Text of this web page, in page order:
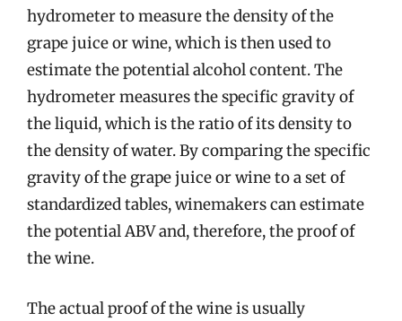
hydrometer to measure the density of the
grape juice or wine, which is then used to
estimate the potential alcohol content. The
hydrometer measures the specific gravity of
the liquid, which is the ratio of its density to
the density of water. By comparing the specific
gravity of the grape juice or wine to a set of
standardized tables, winemakers can estimate
the potential ABV and, therefore, the proof of
the wine.
The actual proof of the wine is usually